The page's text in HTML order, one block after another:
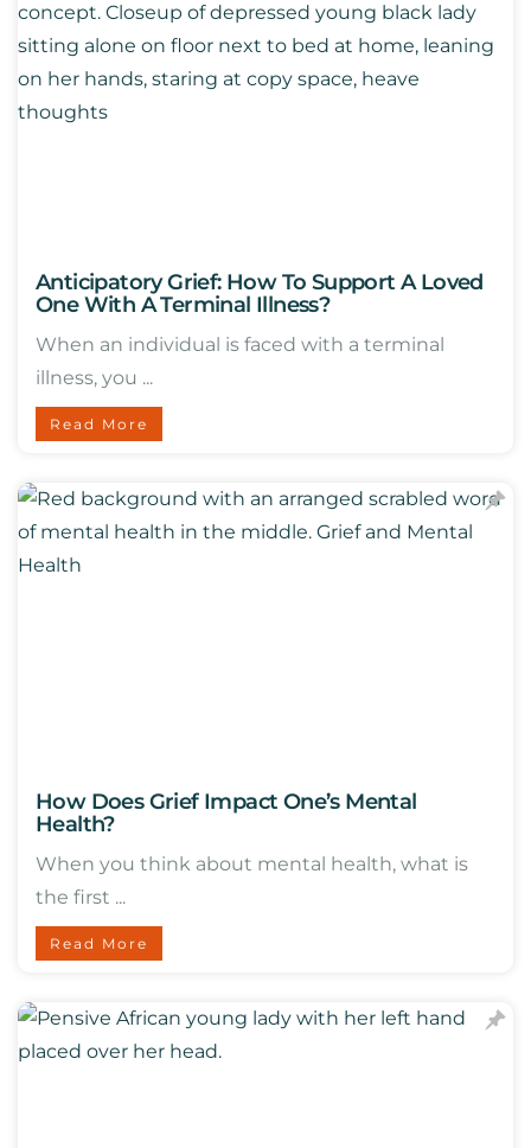
Anticipatory Grief: How To Support A Loved
One With A Terminal Illness?
When an individual is faced with a terminal
illness, you ...
Read More
How Does Grief Impact One’s Mental
Health?
When you think about mental health, what is
the first ...
Read More